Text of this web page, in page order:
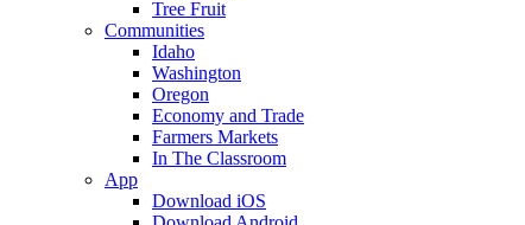
Tree Fruit
Communities
Idaho
Washington
Oregon
Economy and Trade
Farmers Markets
In The Classroom
App
Download iOS